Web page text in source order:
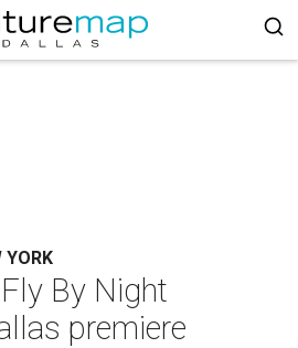
YORK
By Night
premiere